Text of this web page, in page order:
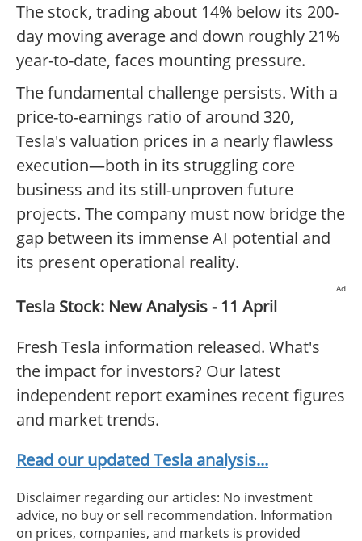
The stock, trading about 14% below its 200-
day moving average and down roughly 21%
year-to-date, faces mounting pressure.
The fundamental challenge persists. With a
price-to-earnings ratio of around 320,
Tesla's valuation prices in a nearly flawless
execution—both in its struggling core
business and its still-unproven future
projects. The company must now bridge the
gap between its immense AI potential and
its present operational reality.
Ad
Tesla Stock: New Analysis - 11 April
Fresh Tesla information released. What's
the impact for investors? Our latest
independent report examines recent figures
and market trends.
Read our updated Tesla analysis...
Disclaimer regarding our articles: No investment
advice, no buy or sell recommendation. Information
on prices, companies, and markets is provided